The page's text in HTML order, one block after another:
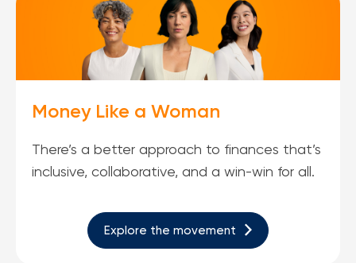
BUSINESS
Meet FourLeaf
1-800-628-7070 Routing: 221473652
Money Like a Woman
There’s a better approach to finances that’s
inclusive, collaborative, and a win-win for all.
Explore the movement